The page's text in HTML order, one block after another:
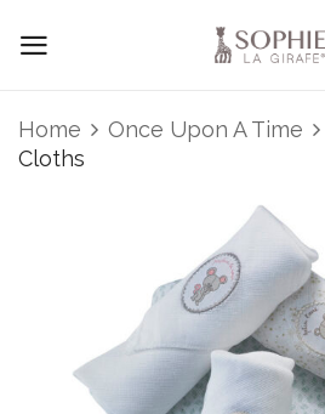
Home Once Upon A Time
Cloths